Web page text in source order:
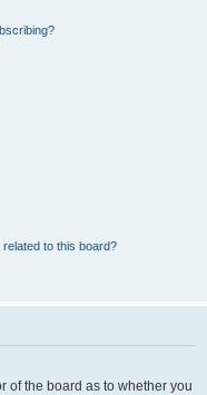
to this board?
of the board as to whether you